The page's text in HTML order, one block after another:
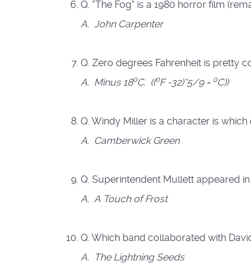
Q. "The Fog" is a 1980 horror film
A. John Carpenter
Q. Zero degrees Fahrenheit is pretty
A. Minus 180C. ((0F -32)*5/9 = 0C))
Q. Windy Miller is a character is which
A. Camberwick Green
Q. Superintendent Mullett appeared
A. A Touch of Frost
Q. Which band collaborated with
A. The Lightning Seeds